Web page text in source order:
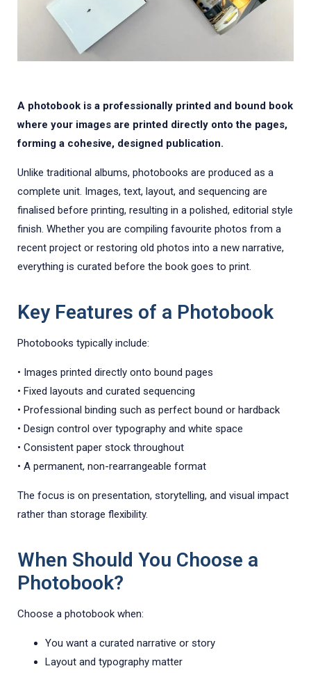
A photobook is a professionally printed and bound book
where your images are printed directly onto the pages,
forming a cohesive, designed publication.
Unlike traditional albums, photobooks are produced as a
complete unit. Images, text, layout, and sequencing are
finalised before printing, resulting in a polished, editorial style
finish. Whether you are compiling favourite photos from a
recent project or restoring old photos into a new narrative,
everything is curated before the book goes to print.
Key Features of a Photobook
Photobooks typically include:
• Images printed directly onto bound pages
• Fixed layouts and curated sequencing
• Professional binding such as perfect bound or hardback
• Design control over typography and white space
• Consistent paper stock throughout
• A permanent, non-rearrangeable format
The focus is on presentation, storytelling, and visual impact
rather than storage flexibility.
When Should You Choose a
Photobook?
Choose a photobook when:
You want a curated narrative or story
Layout and typography matter